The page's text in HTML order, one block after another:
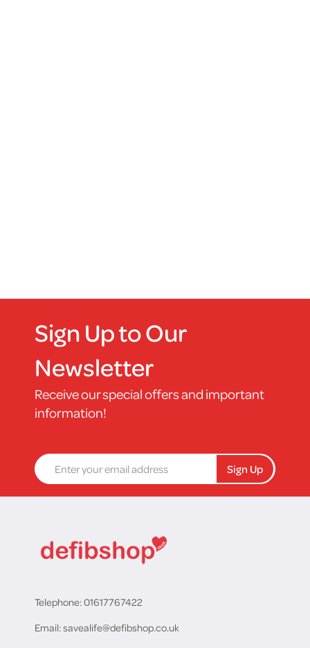
Sign Up to Our
Newsletter
Receive our special offers and important
information!
Sign Up
Telephone: 01617767422
Email: savealife@defibshop.co.uk